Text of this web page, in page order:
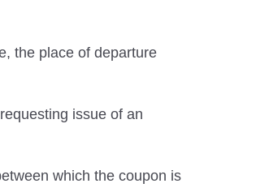
the place of departure
issue of an
which the coupon is